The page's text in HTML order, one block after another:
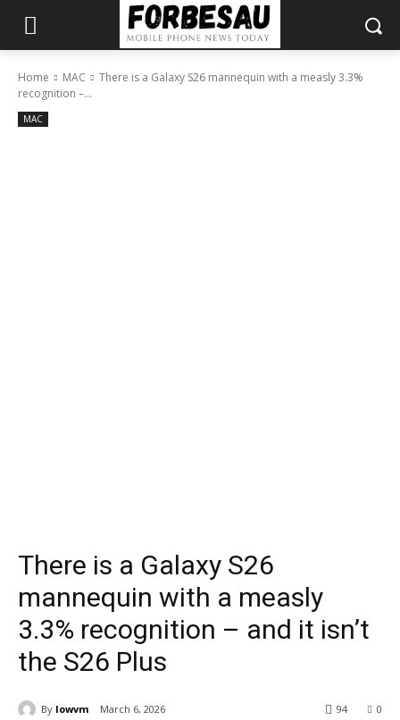
Home MAC
There is a Galaxy S26 mannequin with a measly 3.3%
recognition –...
MAC
There is a Galaxy S26
mannequin with a measly
3.3% recognition – and it isn’t
the S26 Plus
By lowvm March 6, 2026 0
94